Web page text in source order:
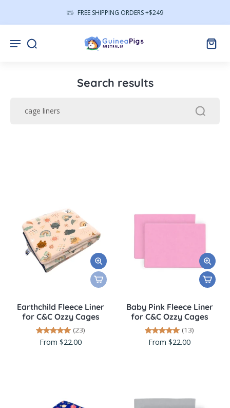
FREE SHIPPING ORDERS +$249
Search results
Earthchild Fleece Liner
for C&C Ozzy Cages
(23)
From $22.00
Baby Pink Fleece Liner
for C&C Ozzy Cages
(13)
From $22.00